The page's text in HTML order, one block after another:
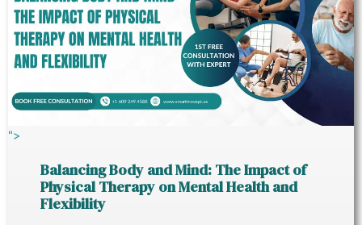
">
Balancing Body and Mind: The Impact of
Physical Therapy on Mental Health and
Flexibility